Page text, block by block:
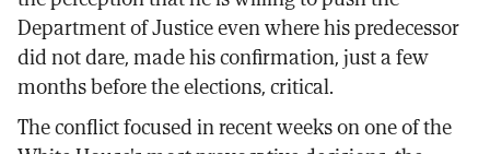
Department of Justice even where his predecessor
did not dare, made his confirmation, just a few
months before the elections, critical.
The conflict focused in recent weeks on one of the